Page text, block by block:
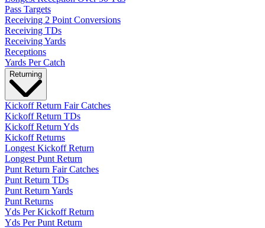
Pass Targets
Receiving 2 Point Conversions
Receiving TDs
Receiving Yards
Receptions
Yards Per Catch
Returning
Kickoff Return Fair Catches
Kickoff Return TDs
Kickoff Return Yds
Kickoff Returns
Longest Kickoff Return
Longest Punt Return
Punt Return Fair Catches
Punt Return TDs
Punt Return Yards
Punt Returns
Yds Per Kickoff Return
Yds Per Punt Return